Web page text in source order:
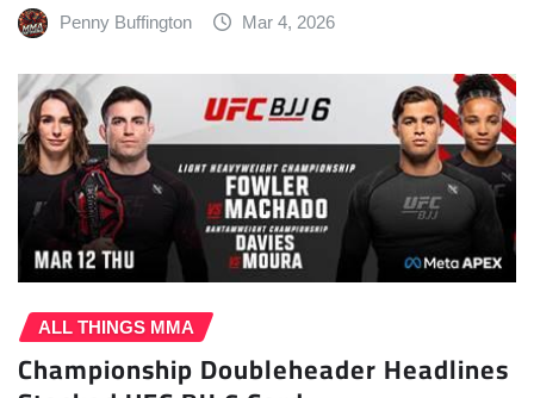
Penny Buffington Mar 4, 2026
ALL THINGS MMA
Championship Doubleheader Headlines